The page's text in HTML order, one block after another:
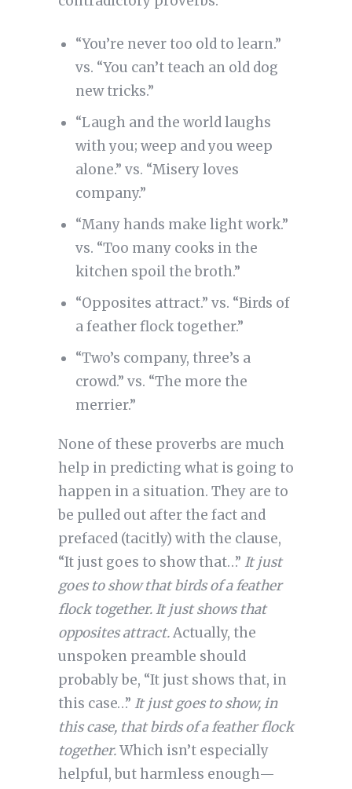
“You’re never too old to learn.”
vs. “You can’t teach an old dog
new tricks.”
“Laugh and the world laughs
with you; weep and you weep
alone.” vs. “Misery loves
company.”
“Many hands make light work.”
vs. “Too many cooks in the
kitchen spoil the broth.”
“Opposites attract.” vs. “Birds of
a feather flock together.”
“Two’s company, three’s a
crowd.” vs. “The more the
merrier.”
None of these proverbs are much
help in predicting what is going to
happen in a situation. They are to
be pulled out after the fact and
prefaced (tacitly) with the clause,
“It just goes to show that…” It just
goes to show that birds of a feather
flock together. It just shows that
opposites attract.Actually, the
unspoken preamble should
probably be, “It just shows that, in
this case…” It just goes to show, in
this case, that birds of a feather flock
together.Which isn’t especially
helpful, but harmless enough—